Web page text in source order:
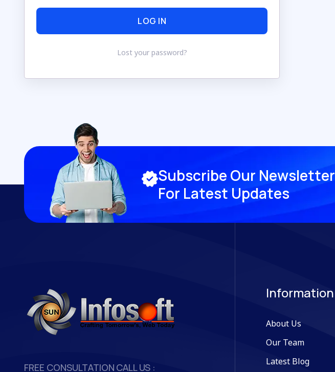
LOG IN
Lost your password?
Subscribe Our Newsletter
For Latest Updates
FREE CONSULTATION CALL US :
Information
About Us
Our Team
Latest Blog